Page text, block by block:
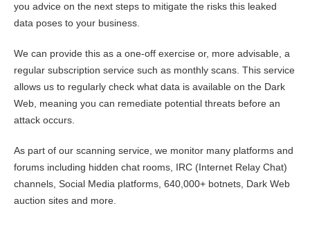
you advice on the next steps to mitigate the risks this leaked
data poses to your business.
We can provide this as a one-off exercise or, more advisable, a
regular subscription service such as monthly scans. This service
allows us to regularly check what data is available on the Dark
Web, meaning you can remediate potential threats before an
attack occurs.
As part of our scanning service, we monitor many platforms and
forums including hidden chat rooms, IRC (Internet Relay Chat)
channels, Social Media platforms, 640,000+ botnets, Dark Web
auction sites and more.